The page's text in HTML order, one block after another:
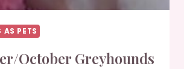
AS PETS
October Greyhounds